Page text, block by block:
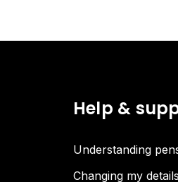
Help &
Understanding
Changing my details